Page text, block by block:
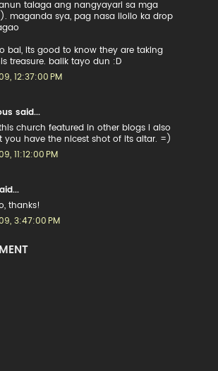
talaga ang nangyayari sa mga
maganda sya, pag nasa iloilo ka drop
bai, its good to know they are taking
treasure. balik tayo dun :D
12:37:00 PM
said...
church featured in other blogs i also
you have the nicest shot of its altar. =)
11:12:00 PM
thanks!
3:47:00 PM